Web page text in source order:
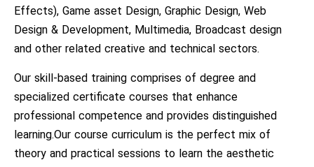
Effects), Game asset Design, Graphic Design, Web
Design & Development, Multimedia, Broadcast design
and other related creative and technical sectors.
Our skill-based training comprises of degree and
specialized certificate courses that enhance
professional competence and provides distinguished
learning.Our course curriculum is the perfect mix of
theory and practical sessions to learn the aesthetic